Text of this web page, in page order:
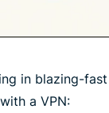
in blazing-fast
a VPN: